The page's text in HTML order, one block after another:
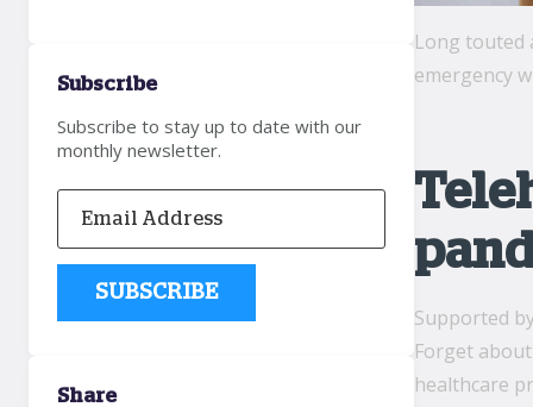
Subscribe
Subscribe to stay up to date with our
monthly newsletter.
Share
Long touted
emergency
Supported
Forget
healthcare